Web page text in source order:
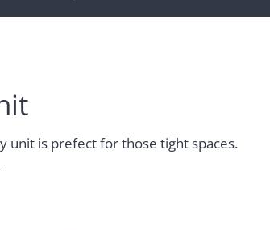
unit is prefect for those tight spaces.